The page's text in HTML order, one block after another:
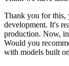
Thank you for this,
development. It's
production. Now,
Would you
with models built